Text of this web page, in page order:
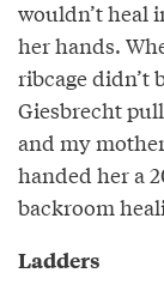
wouldn’t heal
her hands.
ribcage didn’t
Giesbrecht
and my
handed her a
backroom
Ladders